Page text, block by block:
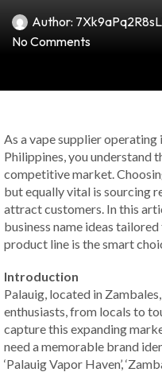
Author:
No Comments
As a vape supplier
Philippines, you understand
competitive market.
but equally vital is sourcing
attract customers. In this
business name ideas
product line is the smart
Introduction
Palauig, located in
enthusiasts, from locals to
capture this expanding
need a memorable brand
‘Palauig Vapor Haven’,